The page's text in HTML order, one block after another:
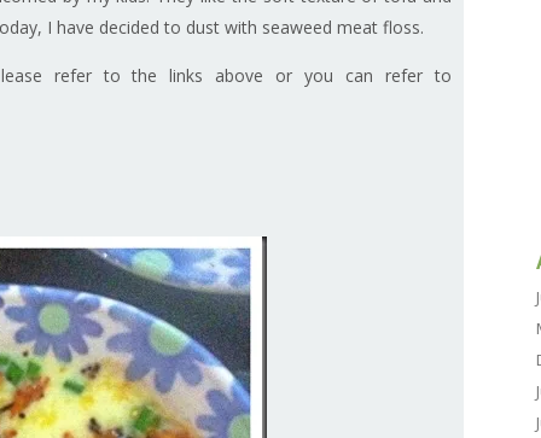
I have decided to dust with seaweed meat floss.
refer to the links above or you can refer to